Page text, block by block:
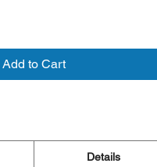
Add to Cart
Details